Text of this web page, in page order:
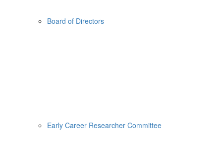
Board of Directors
Early Career Researcher Committee